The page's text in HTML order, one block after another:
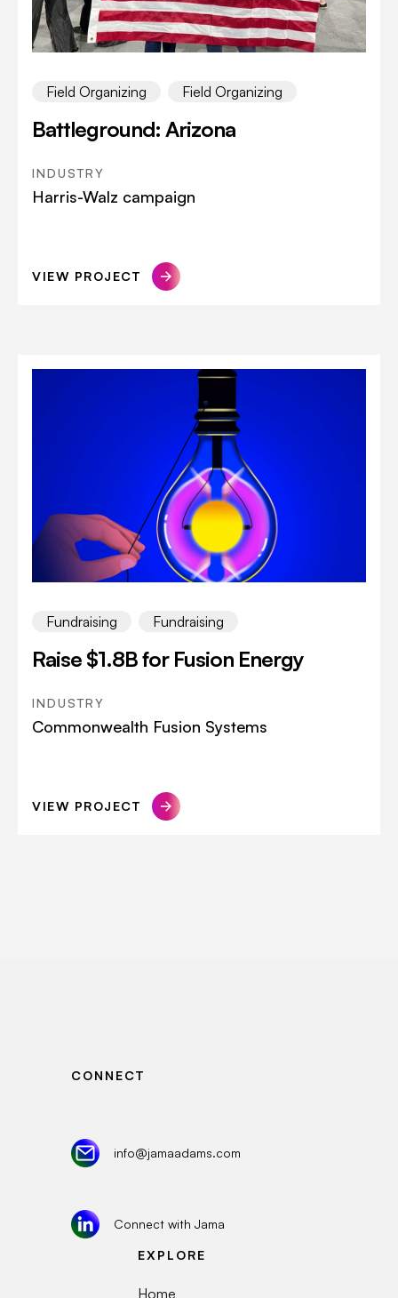
Field Organizing Field Organizing
Battleground: Arizona
INDUSTRY
Harris-Walz campaign
VIEW PROJECT
Fundraising Fundraising
Raise $1.8B for Fusion Energy
INDUSTRY
Commonwealth Fusion Systems
VIEW PROJECT
CONNECT
info@jamaadams.com
Connect with Jama
EXPLORE
Home